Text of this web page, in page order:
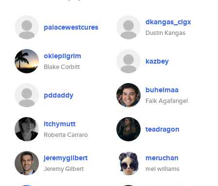
palacewestcures dkangas_clgx
Dustin Kangas
okiepilgrim
Blake Corbitt
kazbey
pddaddy buhelmaa
Falk Agafangel
itchymutt
Roberta Carraro
teadragon
jeremygilbert
Jeremy Gilbert
meruchan
mel williams